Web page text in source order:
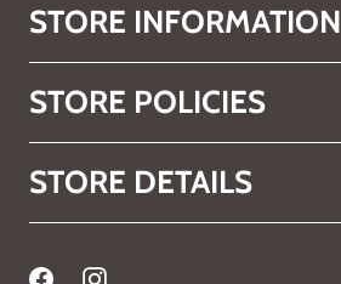
STORE INFORMATION
STORE POLICIES
STORE DETAILS